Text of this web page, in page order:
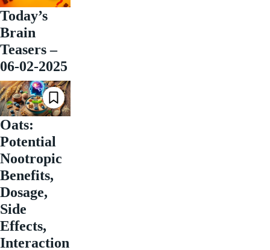
Today’s
Brain
Teasers –
06-02-2025
Oats:
Potential
Nootropic
Benefits,
Dosage,
Side
Effects,
Interaction